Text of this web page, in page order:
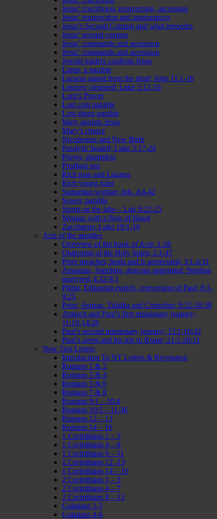
Jesus’ crucifixion, resurrection, ascension
Jesus’ resurrection and appearances
Jesus’s Second Coming and what precedes
Jesus’ second coming
Jesus’ commands and ascension
Jesus’ commands and ascension
Jewish leaders confront Jesus
Lamp, a parable
Lazarus raised from the dead; John 11:1-16
Leprosy cleansed; Luke 5:12-16
Lord’s Prayer
Lost coin parable
Lost sheep parable
Mary anoints Jesus
Mary’s choice
Nicodemus and New Birth
Paralytic healed; Luke 5:17-26
Prayer, shameless
Prodigal son
Rich man and Lazarus
Rich young ruler
Samaritan woman; Joh. 4:4-42
Sower, parable
Storm on the lake – Luk 8:22-25
Woman with a flow of blood
Zacchaeus; Luke 19:1-10
Acts of the apostles
Overview of the book of Acts; 1-28
Outporing of the Holy Spirit; 2:1-47
Peter preaches, heals and is persecuted; 3:1-4:31
Annanias, Sapphira, deacons appointed, Stephan
martyred; 4:32-8:1
Philip, Ethiopian eunich, conversion of Paul; 8:1-
9:25
Peter, Aeneas, Tabitha and Cornelius; 9:32-10:38
Antioch and Paul’s first missionary journey;
11:19-14:28
Paul’s second missionary journey; 15:1-16:42
Paul’s arrest and his trip to Rome; 21:1-28:31
New Test Letters
Introduction To NT Letters & Revelation
Romans 1 & 2
Romans 3 & 4
Romans 5 & 6
Romans 7 & 8
Romans 9:1 – 10:4
Romans 10:5 – 11:36
Romans 12 – 13
Romans 14 – 16
1 Corinthians 1 – 3
1 Corinthians 4 – 8
1 Corinthians 9 – 11
1 Corinthians 12 -13
1 Corinthians 14 – 16
2 Corinthians 1 – 3
2 Corinthians 4 – 7
2 Corinthians 8 – 13
Galatians 1-3
Galatians 4-6